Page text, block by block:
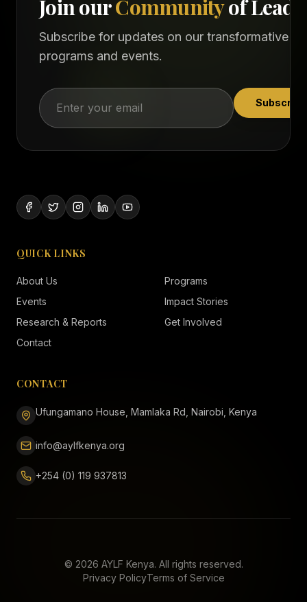
Join ourCommunityof
Subscribe for updates on our transformative
programs and events.
Subscribe
QUICK LINKS
About Us
Programs
Events
Impact Stories
Research & Reports
Get Involved
Contact
CONTACT
Ufungamano House, Mamlaka Rd, Nairobi, Kenya
info@aylfkenya.org
+254 (0) 119 937813
© 2026 AYLF Kenya. All rights reserved.
Privacy PolicyTerms of Service